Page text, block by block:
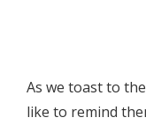
As we toast to
like to remind